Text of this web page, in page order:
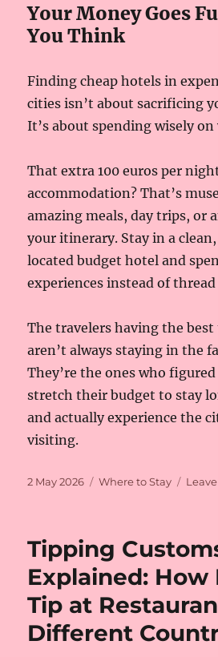
Your Money Goes
You Think
Finding cheap hotels in
cities isn’t about sacrificing
It’s about spending wisely
That extra 100 euros per
accommodation? That’s
amazing meals, day trips, or
your itinerary. Stay in a
located budget hotel and
experiences instead of
The travelers having the
aren’t always staying in the
They’re the ones who
stretch their budget to stay
and actually experience the
visiting.
Posted
2 May 2026 Categories
Where to Stay
Tipping
Explained: How
Tip at
Different